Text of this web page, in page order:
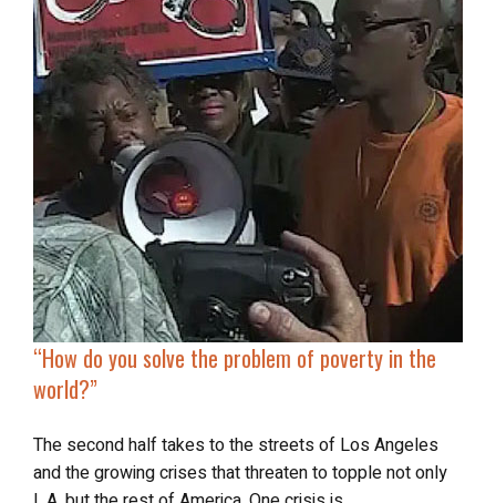
“ How do you solve the problem of poverty in the
world?”
The second half takes to the streets of Los Angeles
and the growing crises that threaten to topple not only